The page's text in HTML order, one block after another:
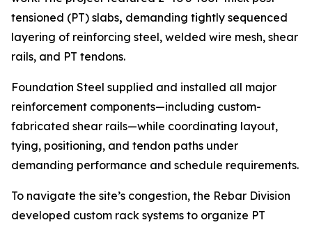
tensioned (PT) slabs, demanding tightly sequenced
layering of reinforcing steel, welded wire mesh, shear
rails, and PT tendons.
Foundation Steel supplied and installed all major
reinforcement components—including custom-
fabricated shear rails—while coordinating layout,
tying, positioning, and tendon paths under
demanding performance and schedule requirements.
To navigate the site’s congestion, the Rebar Division
developed custom rack systems to organize PT